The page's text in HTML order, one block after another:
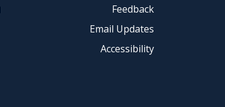
Feedback
Email Updates
Accessibility